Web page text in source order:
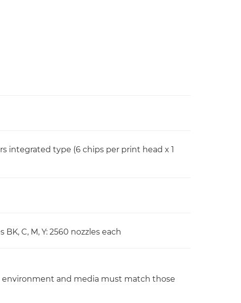
integrated type (6 chips per print head x 1
BK, C, M, Y: 2560 nozzles each
environment and media must match those